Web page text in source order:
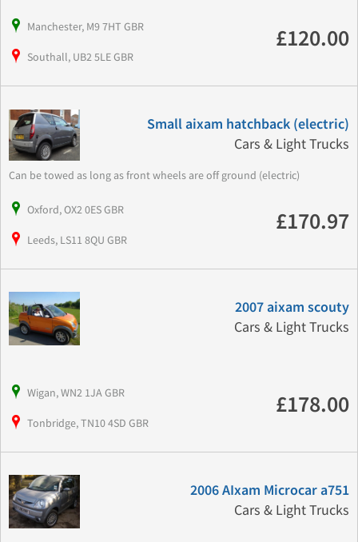
Manchester, M9 7HT GBR
Southall, UB2 5LE GBR
£120.00
Small aixam hatchback (electric)
Cars & Light Trucks
Can be towed as long as front wheels are off ground (electric)
Oxford, OX2 0ES GBR
Leeds, LS11 8QU GBR
£170.97
2007 aixam scouty
Cars & Light Trucks
Wigan, WN2 1JA GBR
Tonbridge, TN10 4SD GBR
£178.00
2006 AIxam Microcar a751
Cars & Light Trucks